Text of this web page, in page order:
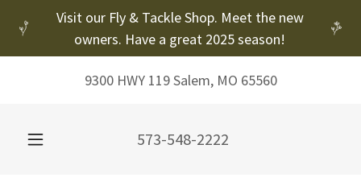
Visit our Fly & Tackle Shop. Meet the new
owners. Have a great 2025 season!
9300 HWY 119 Salem, MO 65560
573-548-2222